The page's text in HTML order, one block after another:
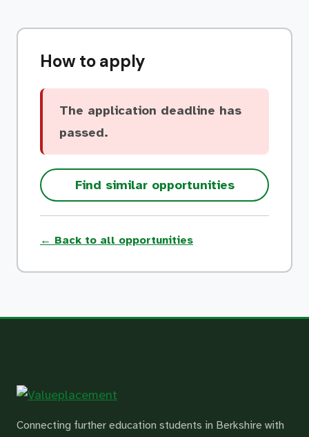
How to apply
The application deadline has
passed.
Find similar opportunities
← Back to all opportunities
Connecting further education students in Berkshire with